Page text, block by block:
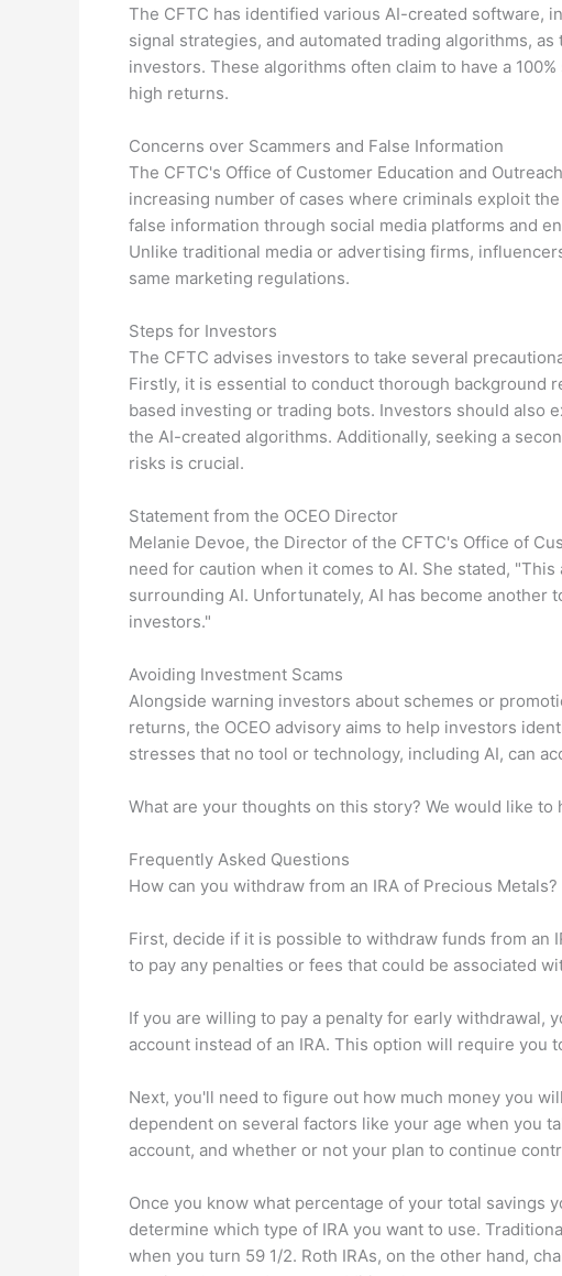
The CFTC has identified various AI-created software,
signal strategies, and automated trading algorithms,
investors. These algorithms often claim to have a
high returns.
Concerns over Scammers and False Information
The CFTC's Office of Customer Education and
increasing number of cases where criminals exploit
false information through social media platforms and
Unlike traditional media or advertising firms,
same marketing regulations.
Steps for Investors
The CFTC advises investors to take several
Firstly, it is essential to conduct thorough background
based investing or trading bots. Investors should also
the AI-created algorithms. Additionally, seeking a
risks is crucial.
Statement from the OCEO Director
Melanie Devoe, the Director of the CFTC's Office of
need for caution when it comes to AI. She stated,
surrounding AI. Unfortunately, AI has become
investors."
Avoiding Investment Scams
Alongside warning investors about schemes or
returns, the OCEO advisory aims to help investors
stresses that no tool or technology, including AI, can
What are your thoughts on this story? We would like
Frequently Asked Questions
How can you withdraw from an IRA of Precious Metals?
First, decide if it is possible to withdraw funds from an
to pay any penalties or fees that could be associated
If you are willing to pay a penalty for early withdrawal,
account instead of an IRA. This option will require you
Next, you'll need to figure out how much money you
dependent on several factors like your age when you
account, and whether or not your plan to continue
Once you know what percentage of your total savings
determine which type of IRA you want to use.
when you turn 59 1/2. Roth IRAs, on the other hand,